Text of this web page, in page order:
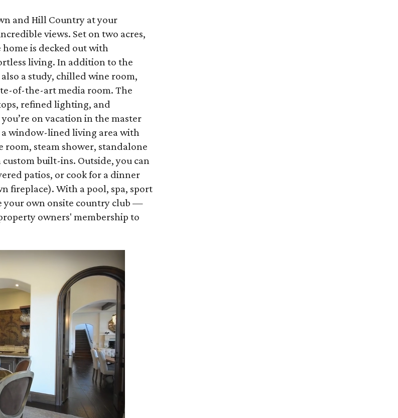
and Hill Country at your
views. Set on two acres,
is decked out with
living. In addition to the
a study, chilled wine room,
of-the-art media room. The
refined lighting, and
on vacation in the master
window-lined living area with
room, steam shower, standalone
built-ins. Outside, you can
patios, or cook for a dinner
fireplace). With a pool, spa, sport
your own onsite country club —
owners' membership to